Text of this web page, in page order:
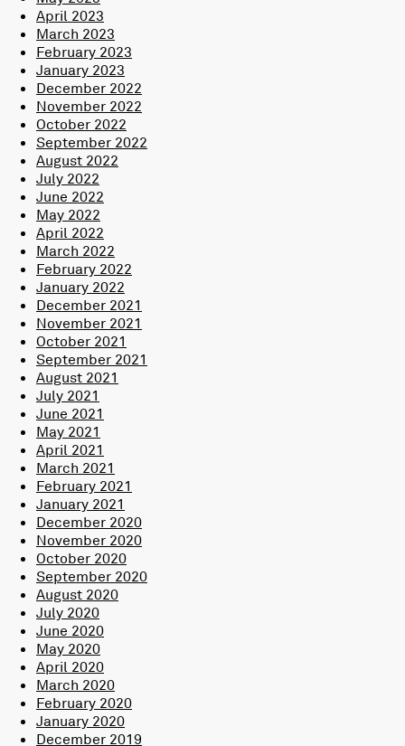
April 2023
March 2023
February 2023
January 2023
December 2022
November 2022
October 2022
September 2022
August 2022
July 2022
June 2022
May 2022
April 2022
March 2022
February 2022
January 2022
December 2021
November 2021
October 2021
September 2021
August 2021
July 2021
June 2021
May 2021
April 2021
March 2021
February 2021
January 2021
December 2020
November 2020
October 2020
September 2020
August 2020
July 2020
June 2020
May 2020
April 2020
March 2020
February 2020
January 2020
December 2019